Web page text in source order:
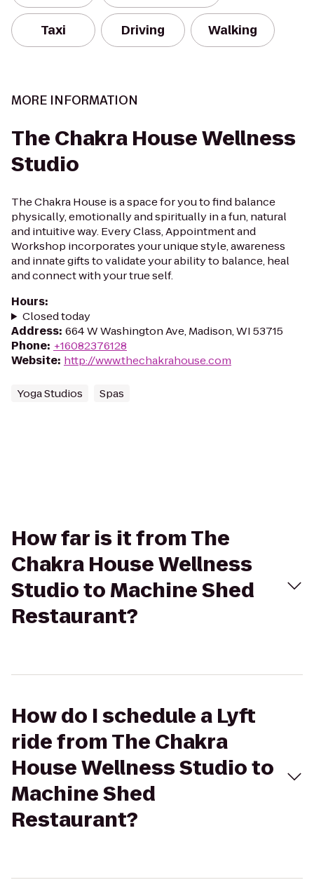
Taxi Driving Walking
MORE INFORMATION
The Chakra House Wellness
Studio
The Chakra House is a space for you to find balance
physically, emotionally and spiritually in a fun, natural
and intuitive way. Every Class, Appointment and
Workshop incorporates your unique style, awareness
and innate gifts to validate your ability to balance, heal
and connect with your true self.
Hours:
Closed today
Address: 664 W Washington Ave, Madison, WI 53715
Phone: +16082376128
Website: http://www.thechakrahouse.com
Yoga Studios Spas
How far is it from The
Chakra House Wellness
Studio to Machine Shed
Restaurant?
How do I schedule a Lyft
ride from The Chakra
House Wellness Studio to
Machine Shed
Restaurant?